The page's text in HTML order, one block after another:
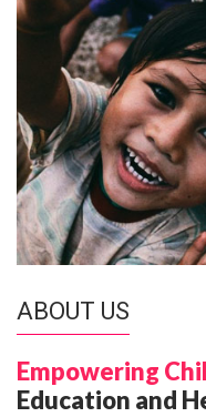
ABOUT US
Empowering
Education and